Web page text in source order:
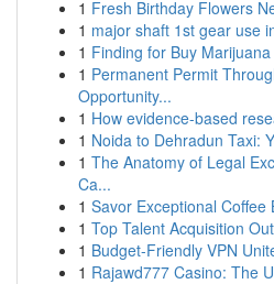
1 Fresh Birthday Flowers
1 major shaft 1st gear use
1 Finding for Buy
1 Permanent Permit
Opportunity...
1 How evidence-based
1 Noida to Dehradun Taxi:
1 The Anatomy of Legal
Ca...
1 Savor Exceptional Coffee
1 Top Talent Acquisition
1 Budget-Friendly VPN
1 Rajawd777 Casino: The